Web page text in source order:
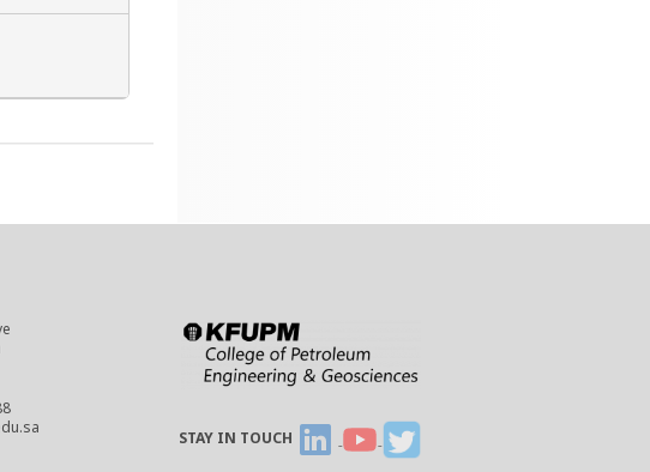
STAY IN TOUCH